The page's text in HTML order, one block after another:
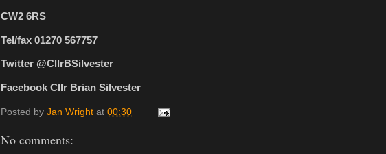
CW2 6RS
Tel/fax 01270 567757
Twitter @CllrBSilvester
Facebook Cllr Brian Silvester
Posted by Jan Wright at 00:30
No comments: